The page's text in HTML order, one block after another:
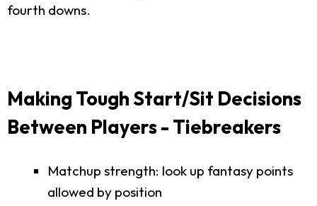
fourth downs.
Making Tough Start/Sit Decisions
Between Players - Tiebreakers
Matchup strength: look up fantasy points
allowed by position